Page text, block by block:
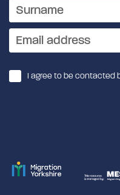
I agree to be contacted